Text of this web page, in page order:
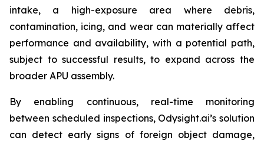
intake, a high-exposure area where debris,
contamination, icing, and wear can materially affect
performance and availability, with a potential path,
subject to successful results, to expand across the
broader APU assembly.
By enabling continuous, real-time monitoring
between scheduled inspections, Odysight.ai’s solution
can detect early signs of foreign object damage,